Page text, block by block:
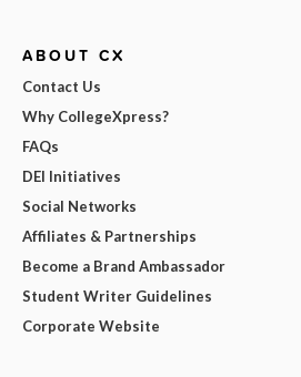
ABOUT CX
Contact Us
Why CollegeXpress?
FAQs
DEI Initiatives
Social Networks
Affiliates & Partnerships
Become a Brand Ambassador
Student Writer Guidelines
Corporate Website